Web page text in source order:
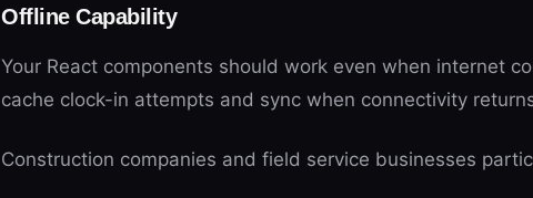
Offline Capability
Your React components should work even when internet
cache clock-in attempts and sync when connectivity
Construction companies and field service businesses